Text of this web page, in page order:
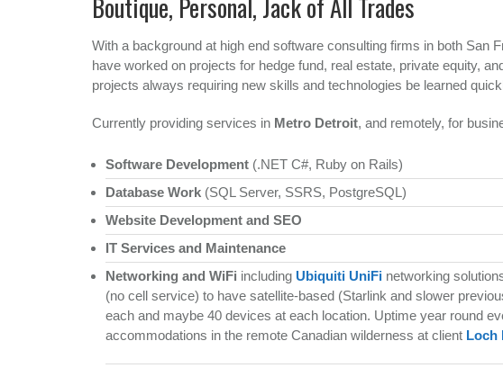
With a background at high end software consulting firms in both San
have worked on projects for hedge fund, real estate, private equity,
projects always requiring new skills and technologies be learned
Currently providing services in Metro Detroit, and remotely, for
Software Development (.NET C#, Ruby on Rails)
Database Work (SQL Server, SSRS, PostgreSQL)
Website Development and SEO
IT Services and Maintenance
Networking and WiFi including Ubiquiti UniFi networking
(no cell service) to have satellite-based (Starlink and slower
each and maybe 40 devices at each location. Uptime year round
accommodations in the remote Canadian wilderness at client Loch